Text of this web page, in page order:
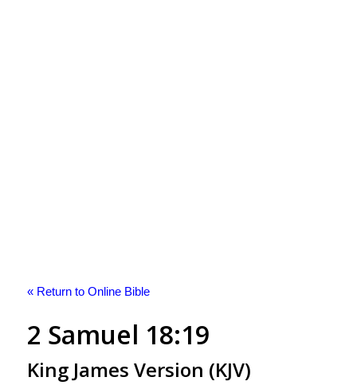
« Return to Online Bible
2 Samuel 18:19
King James Version (KJV)